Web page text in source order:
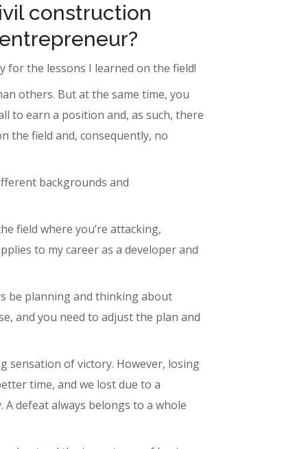
construction
for the lessons I learned on the field!
others. But at the same time, you
to earn a position and, as such, there
the field and, consequently, no
backgrounds and
field where you’re attacking,
to my career as a developer and
be planning and thinking about
and you need to adjust the plan and
sensation of victory. However, losing
time, and we lost due to a
defeat always belongs to a whole